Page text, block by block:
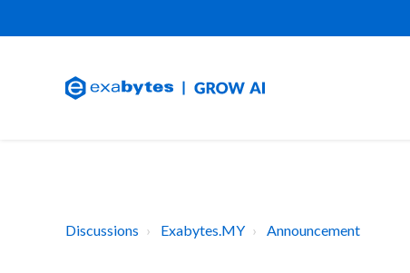
Discussions Exabytes.MY Announcement